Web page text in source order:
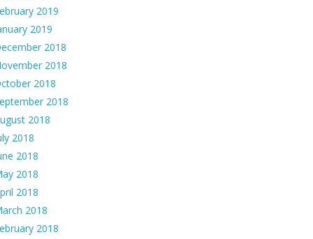
2019
2019
2018
2018
2018
2018
2018
2018
2018
2018
2018
2018
2018